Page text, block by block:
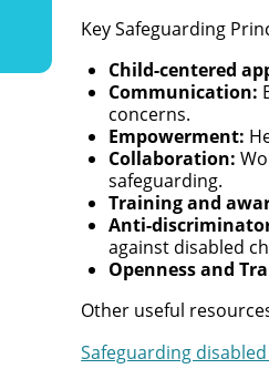
Key Safeguarding
Child-centered
Communication:
concerns.
Empowerment:
Collaboration:
safeguarding.
Training and
Anti-
against disabled
Openness and
Other useful
Safeguarding